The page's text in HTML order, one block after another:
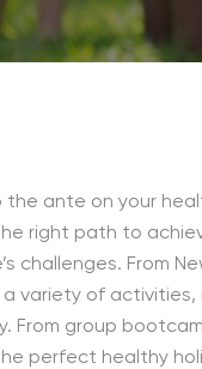
the ante on your
right path to
challenges. From
a variety of activities,
From group
perfect healthy